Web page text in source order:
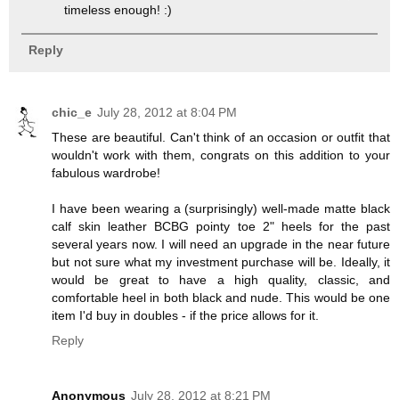
timeless enough! :)
Reply
chic_e July 28, 2012 at 8:04 PM
These are beautiful. Can't think of an occasion or outfit that
wouldn't work with them, congrats on this addition to your
fabulous wardrobe!
I have been wearing a (surprisingly) well-made matte black
calf skin leather BCBG pointy toe 2" heels for the past
several years now. I will need an upgrade in the near future
but not sure what my investment purchase will be. Ideally, it
would be great to have a high quality, classic, and
comfortable heel in both black and nude. This would be one
item I'd buy in doubles - if the price allows for it.
Reply
Anonymous July 28, 2012 at 8:21 PM